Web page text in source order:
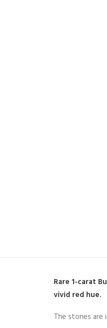
Rare 1-carat
vivid red hue.
The stones